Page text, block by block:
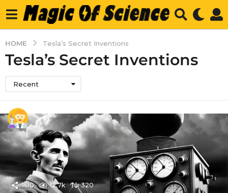
HOME Tesla’s Secret Inventions
Tesla’s Secret Inventions
Recent
1610 12.7k 320